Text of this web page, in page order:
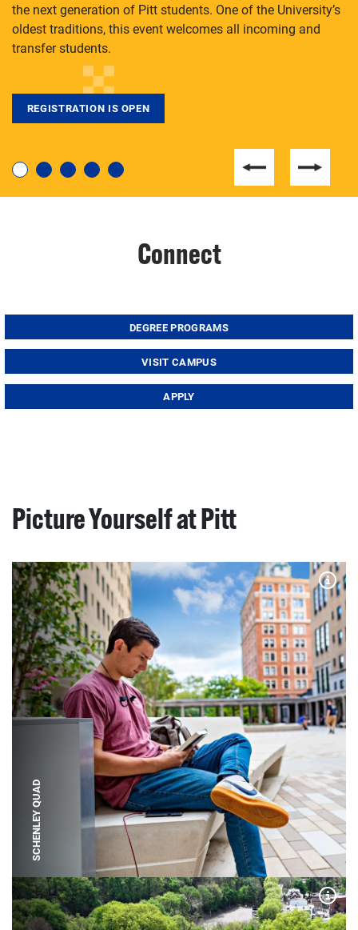
degree, LaToya Walters knows just how to help.
the next generation of Pitt students. One of the University’s
oldest traditions, this event welcomes all incoming and
transfer students.
REGISTRATION IS OPEN
Connect
DEGREE PROGRAMS
VISIT CAMPUS
APPLY
Picture Yourself at Pitt
SCHENLEY QUAD